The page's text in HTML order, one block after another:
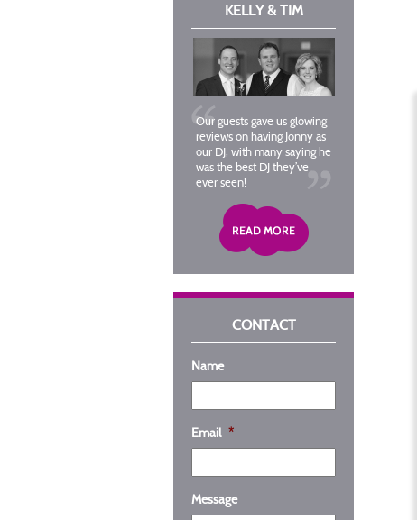
KELLY & TIM
Our guests gave us glowing
reviews on having Jonny as
our DJ, with many saying he
was the best DJ they’ve
ever seen!
CONTACT
Name
Email *
Message